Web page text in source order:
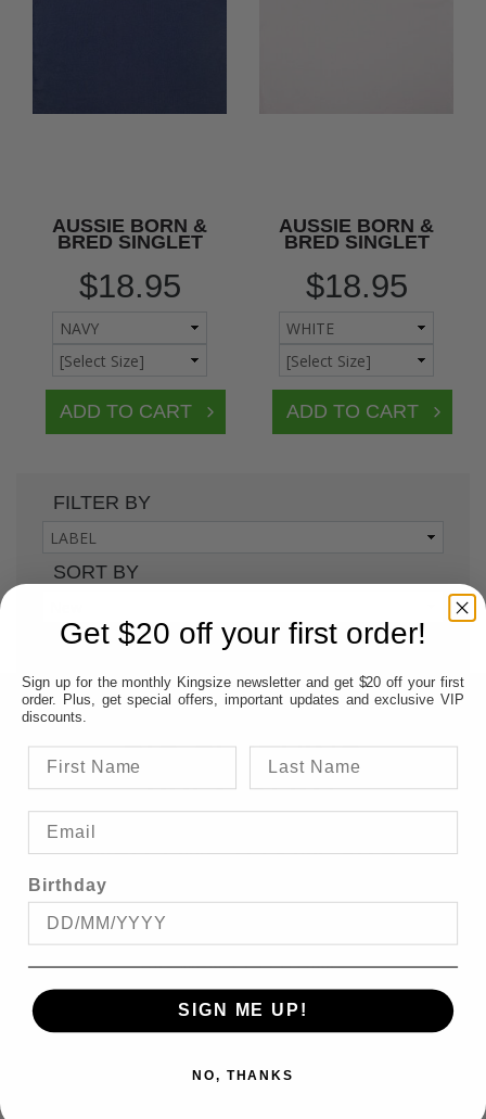
AUSSIE BORN &
BRED SINGLET
$18.95
AUSSIE BORN &
BRED SINGLET
$18.95
FILTER BY
SORT BY
AUSTRALIA'S PREMIERE
BIG CLOTHING
SPECIALIST
WELCOME TO KINGSIZE
BIG & TALL AUSTRALIA &
NEW ZEALAND
BIG MEN'S CLOTHING
Big men's clothing online. No matter if you
are located in New Zealand, Sydney, Melbourne,
anywhere in between, Kingsize Big & Tall can
Get $20 off your first order!
Sign up for the monthly Kingsize newsletter and get $20 off your first
order. Plus, get special offers, important updates and exclusive VIP
discounts.
Birthday
SIGN ME UP!
NO, THANKS